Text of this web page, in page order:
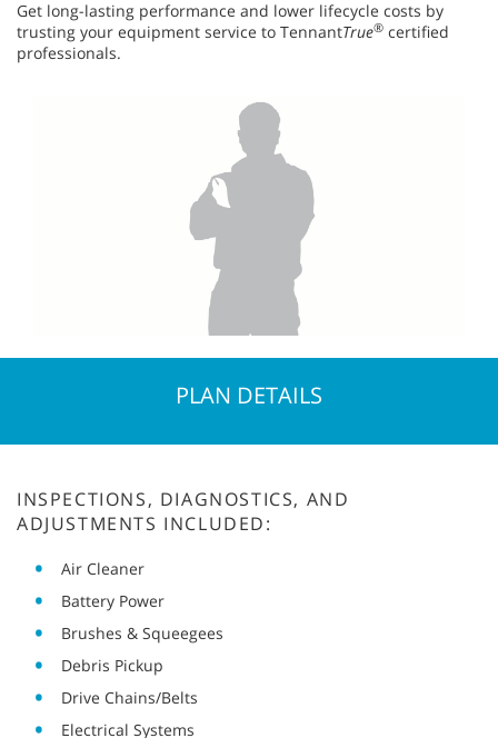
Get long-lasting performance and lower lifecycle costs by
trusting your equipment service to TennantTrue® certified
professionals.
PLAN DETAILS
INSPECTIONS, DIAGNOSTICS, AND
ADJUSTMENTS INCLUDED:
Air Cleaner
Battery Power
Brushes & Squeegees
Debris Pickup
Drive Chains/Belts
Electrical Systems